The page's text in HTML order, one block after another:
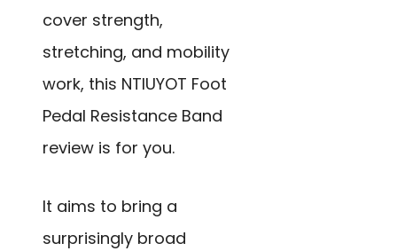
cover strength,
stretching, and mobility
work, this NTIUYOT Foot
Pedal Resistance Band
review is for you.
It aims to bring a
surprisingly broad